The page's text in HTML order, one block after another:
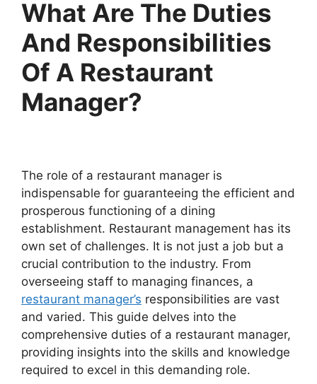
What Are The Duties
And Responsibilities
Of A Restaurant
Manager?
The role of a restaurant manager is
indispensable for guaranteeing the efficient and
prosperous functioning of a dining
establishment. Restaurant management has its
own set of challenges. It is not just a job but a
crucial contribution to the industry. From
overseeing staff to managing finances, a
restaurant manager’s responsibilities are vast
and varied. This guide delves into the
comprehensive duties of a restaurant manager,
providing insights into the skills and knowledge
required to excel in this demanding role.